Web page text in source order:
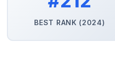
BEST RANK (2024)